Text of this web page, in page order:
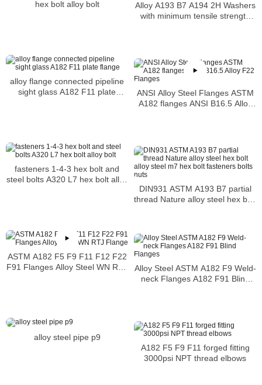
hex bolt alloy bolt
Alloy A193 B7 A194 2H Washers
with minimum tensile strength
alloy flange connected pipeline
sight glass A182 F11 plate
ANSI Alloy Steel Flanges ASTM
A182 flanges ANSI B16.5 Alloy
fasteners 1-4-3 hex bolt and
steel bolts A320 L7 hex bolt alloy
DIN931 ASTM A193 B7 partial
thread Nature alloy steel hex bolt
ASTM A182 F5 F9 F11 F12 F22
F91 Flanges Alloy Steel WN RTJ
Alloy Steel ASTM A182 F9 Weld-
neck Flanges A182 F91 Blind
alloy steel pipe p9
A182 F5 F9 F11 forged fitting
3000psi NPT thread elbows